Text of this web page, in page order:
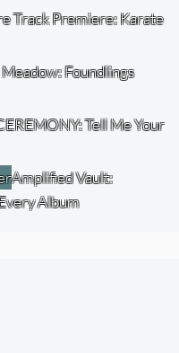
Track Premiere: Karate
Foundlings
Tell Me Your
Amplified Vault:
Album